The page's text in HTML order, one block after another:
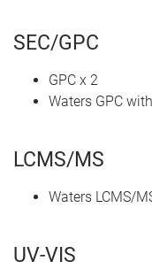
SEC/GPC
GPC x 2
Waters GPC
LCMS/MS
Waters LCMS/
UV-VIS